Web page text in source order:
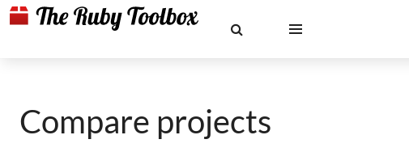
Compare projects